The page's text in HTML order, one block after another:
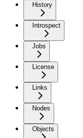
History
Introspect
Jobs
License
Links
Nodes
Objects